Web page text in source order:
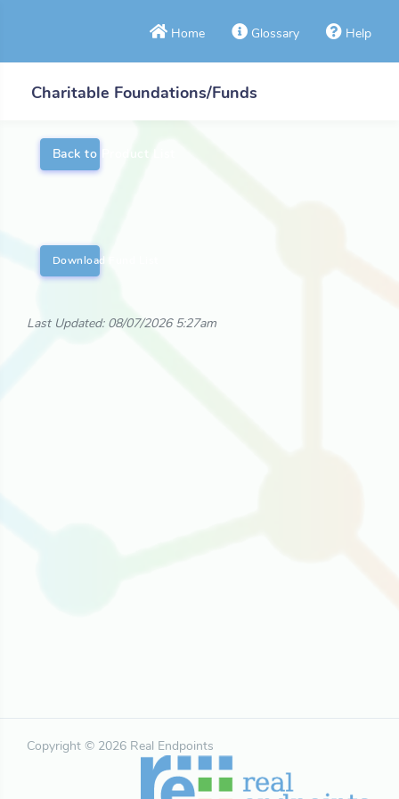
Home Glossary Help
Charitable Foundations/Funds
Back to Product List
Download Fund List
Last Updated: 08/07/2026 5:27am
Copyright © 2026 Real Endpoints